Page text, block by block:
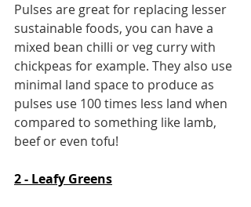
Pulses are great for replacing lesser
sustainable foods, you can have a
mixed bean chilli or veg curry with
chickpeas for example. They also use
minimal land space to produce as
pulses use 100 times less land when
compared to something like lamb,
beef or even tofu!
2 - Leafy Greens